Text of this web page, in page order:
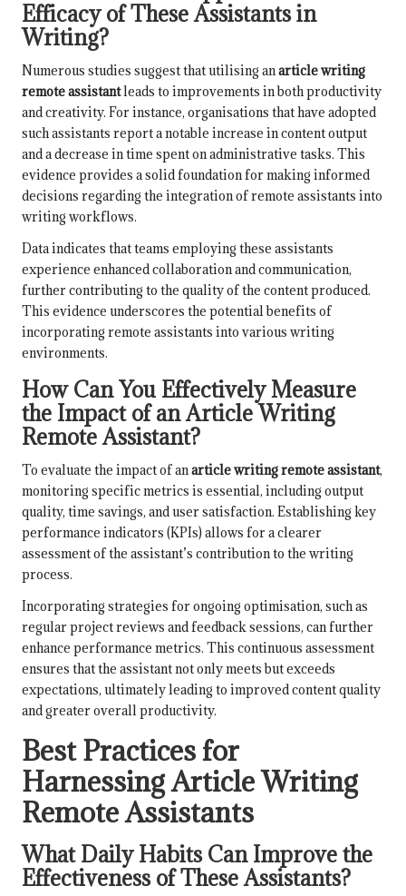
Efficacy of These Assistants in
Writing?
Numerous studies suggest that utilising anarticle writing
remote assistantleads to improvements in both productivity
and creativity. For instance, organisations that have adopted
such assistants report a notable increase in content output
and a decrease in time spent on administrative tasks. This
evidence provides a solid foundation for making informed
decisions regarding the integration of remote assistants into
writing workflows.
Data indicates that teams employing these assistants
experience enhanced collaboration and communication,
further contributing to the quality of the content produced.
This evidence underscores the potential benefits of
incorporating remote assistants into various writing
environments.
How Can You Effectively Measure
the Impact of an Article Writing
Remote Assistant?
To evaluate the impact of anarticle writing remote assistant,
monitoring specific metrics is essential, including output
quality, time savings, and user satisfaction. Establishing key
performance indicators (KPIs) allows for a clearer
assessment of the assistant’s contribution to the writing
process.
Incorporating strategies for ongoing optimisation, such as
regular project reviews and feedback sessions, can further
enhance performance metrics. This continuous assessment
ensures that the assistant not only meets but exceeds
expectations, ultimately leading to improved content quality
and greater overall productivity.
Best Practices for
Harnessing Article Writing
Remote Assistants
What Daily Habits Can Improve the
Effectiveness of These Assistants?